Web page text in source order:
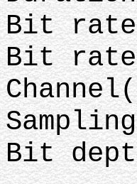
Bit rate
Bit
Bit